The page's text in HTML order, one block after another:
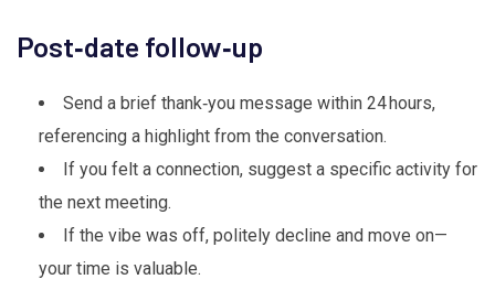
Post‑date follow‑up
Send a brief thank‑you message within 24 hours,
referencing a highlight from the conversation.
If you felt a connection, suggest a specific activity for
the next meeting.
If the vibe was off, politely decline and move on—
your time is valuable.